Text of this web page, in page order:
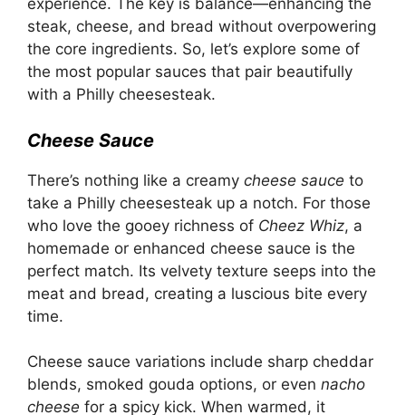
experience. The key is balance—enhancing the
steak, cheese, and bread without overpowering
the core ingredients. So, let’s explore some of
the most popular sauces that pair beautifully
with a Philly cheesesteak.
Cheese Sauce
There’s nothing like a creamy cheese sauce to
take a Philly cheesesteak up a notch. For those
who love the gooey richness of Cheez Whiz, a
homemade or enhanced cheese sauce is the
perfect match. Its velvety texture seeps into the
meat and bread, creating a luscious bite every
time.
Cheese sauce variations include sharp cheddar
blends, smoked gouda options, or even nacho
cheese for a spicy kick. When warmed, it